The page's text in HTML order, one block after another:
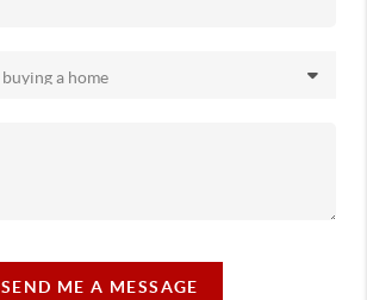
SEND ME A MESSAGE